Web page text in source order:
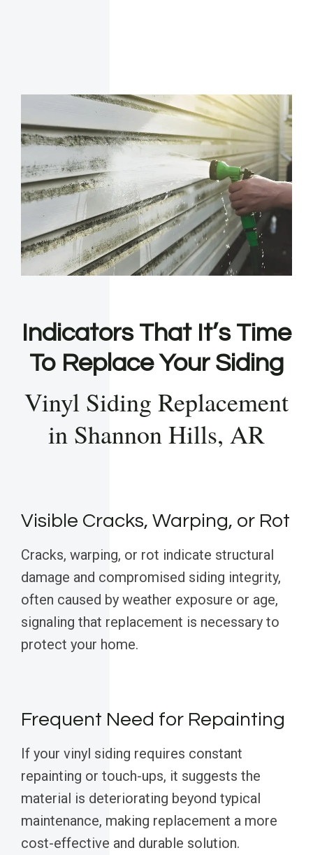
Indicators That It’s Time
To Replace Your Siding
Vinyl Siding Replacement
in Shannon Hills, AR
Visible Cracks, Warping, or Rot
Cracks, warping, or rot indicate structural
damage and compromised siding integrity,
often caused by weather exposure or age,
signaling that replacement is necessary to
protect your home.
Frequent Need for Repainting
If your vinyl siding requires constant
repainting or touch-ups, it suggests the
material is deteriorating beyond typical
maintenance, making replacement a more
cost-effective and durable solution.